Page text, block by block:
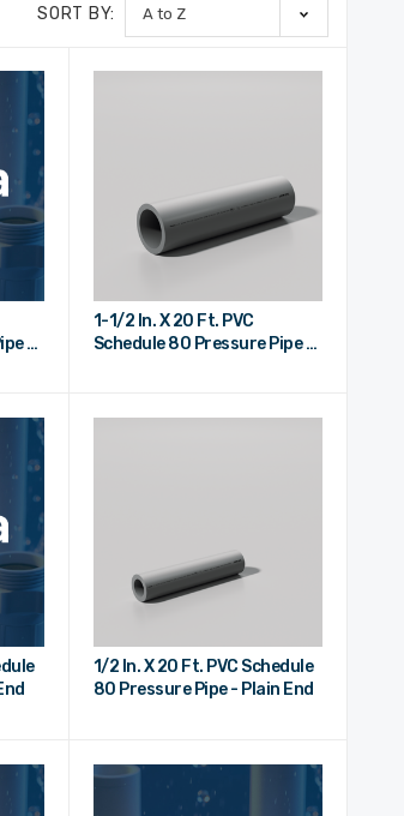
SORT BY:
-
1-1/2 In. X 20 Ft. PVC
Schedule 80 Pressure Pipe -
1/2 In. X 20 Ft. PVC Schedule
80 Pressure Pipe - Plain End